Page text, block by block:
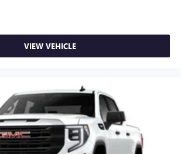
VIEW VEHICLE